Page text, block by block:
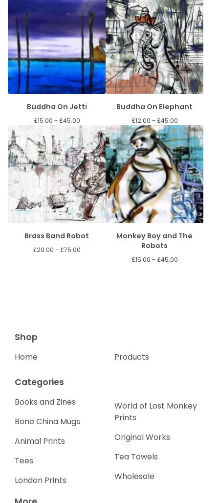
Buddha On Jetti
£15.00 - £45.00
Buddha On Elephant
£12.00 - £45.00
Brass Band Robot
£20.00 - £75.00
Monkey Boy and The
Robots
£15.00 - £45.00
Shop
Home Products
Categories
Books and Zines
Bone China Mugs
Animal Prints
Tees
London Prints
World of Lost Monkey
Prints
Original Works
Tea Towels
Wholesale